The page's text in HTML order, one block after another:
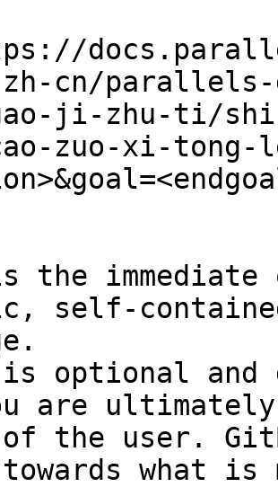
zh-cn/parallels-
ji-zhu-ti/
zuo-xi-tong-
the
self-
optional and
are
of the user.
towards what